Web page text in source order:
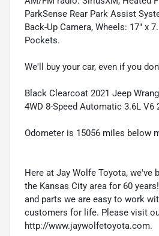
ParkSense Rear Park Assist
Back-Up Camera, Wheels: 17" x
Pockets.
We'll buy your car, even if you
Black Clearcoat 2021 Jeep
4WD 8-Speed Automatic 3.6L V6
Odometer is 15056 miles below
Here at Jay Wolfe Toyota, we've
the Kansas City area for 60
and parts we are easy to work
customers for life. Please visit
http://www.jaywolfetoyota.com.